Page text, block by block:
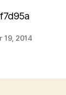
19, 2014